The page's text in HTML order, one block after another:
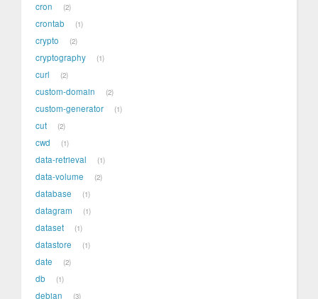
cron 2
crontab 1
crypto 2
cryptography 1
curl 2
custom-domain 2
custom-generator 1
cut 2
cwd 1
data-retrieval 1
data-volume 2
database 1
datagram 1
dataset 1
datastore 1
date 2
db 1
debian 3